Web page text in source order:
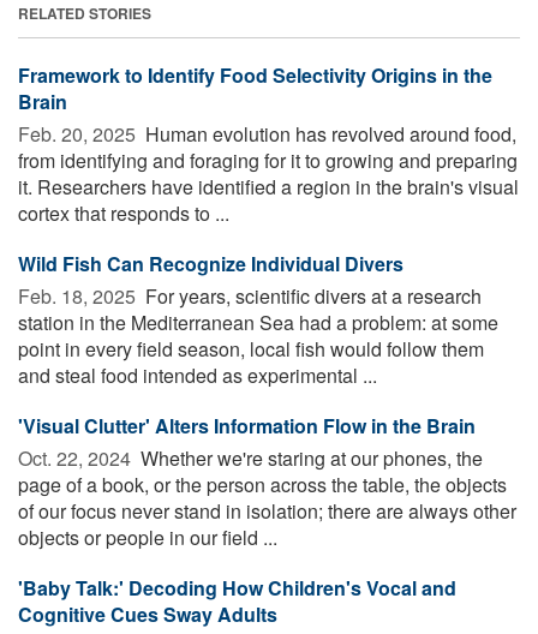
RELATED STORIES
Framework to Identify Food Selectivity Origins in the
Brain
Feb. 20, 2025  Human evolution has revolved around food,
from identifying and foraging for it to growing and preparing
it. Researchers have identified a region in the brain's visual
cortex that responds to ...
Wild Fish Can Recognize Individual Divers
Feb. 18, 2025  For years, scientific divers at a research
station in the Mediterranean Sea had a problem: at some
point in every field season, local fish would follow them
and steal food intended as experimental ...
'Visual Clutter' Alters Information Flow in the Brain
Oct. 22, 2024  Whether we're staring at our phones, the
page of a book, or the person across the table, the objects
of our focus never stand in isolation; there are always other
objects or people in our field ...
'Baby Talk:' Decoding How Children's Vocal and
Cognitive Cues Sway Adults